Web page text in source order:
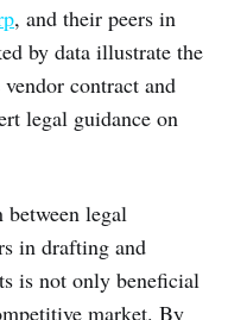
, and their peers in
by data illustrate the
contract and
legal guidance on
legal
in drafting and
is not only beneficial
market. By